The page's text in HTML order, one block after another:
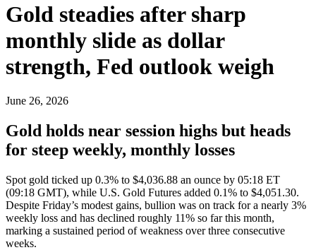
Gold steadies after sharp
monthly slide as dollar
strength, Fed outlook weigh
June 26, 2026
Gold holds near session highs but heads
for steep weekly, monthly losses
Spot gold ticked up 0.3% to $4,036.88 an ounce by 05:18 ET
(09:18 GMT), while U.S. Gold Futures added 0.1% to $4,051.30.
Despite Friday’s modest gains, bullion was on track for a nearly 3%
weekly loss and has declined roughly 11% so far this month,
marking a sustained period of weakness over three consecutive
weeks.